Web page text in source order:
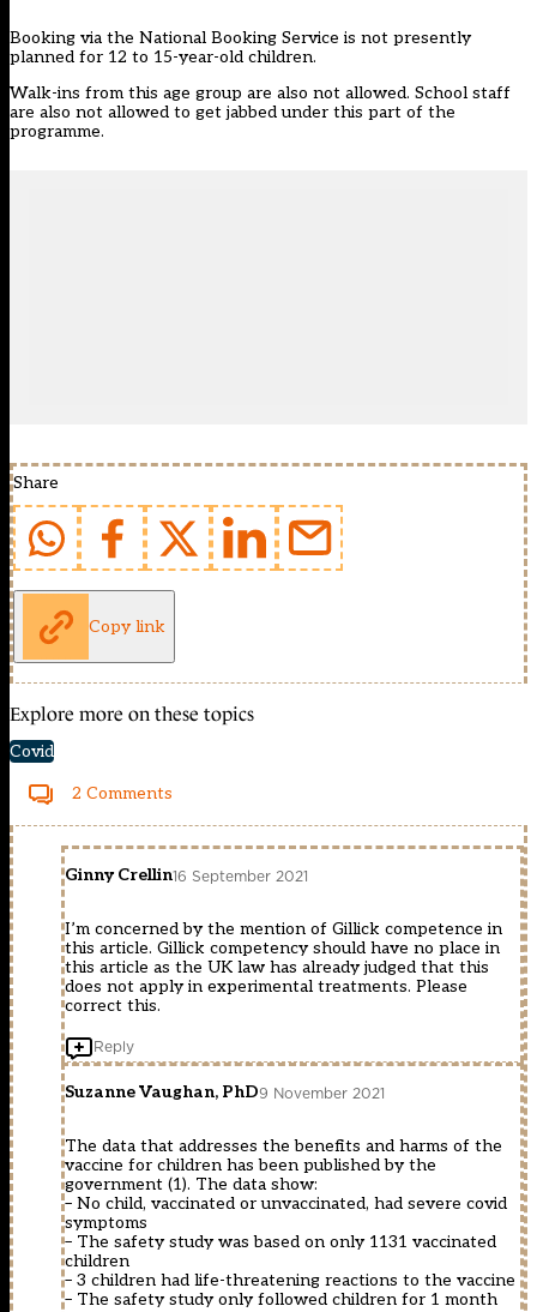
Booking via the National Booking Service is not presently
planned for 12 to 15-year-old children.
Walk-ins from this age group are also not allowed. School staff
are also not allowed to get jabbed under this part of the
programme.
Share
Copy link
Explore more on these topics
Covid
2 Comments
Ginny Crellin16 September 2021
I’m concerned by the mention of Gillick competence in
this article. Gillick competency should have no place in
this article as the UK law has already judged that this
does not apply in experimental treatments. Please
correct this.
Reply
Suzanne Vaughan, PhD9 November 2021
The data that addresses the benefits and harms of the
vaccine for children has been published by the
government (1). The data show:
– No child, vaccinated or unvaccinated, had severe covid
symptoms
– The safety study was based on only 1131 vaccinated
children
– 3 children had life-threatening reactions to the vaccine
– The safety study only followed children for 1 month